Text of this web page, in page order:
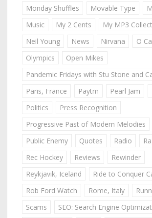
Monday Shuffles
Movable Type
Music
My 2 Cents
My MP3
Neil Young
News Nirvana
O
Olympics
Open Mikes
Pandemic Fridays with Stu Stone and
Paris, France
Paytm Pearl Jam
Politics
Press Recognition
Progressive Past of Modern Melodies
Public Enemy
Quotes Radio
Rec Hockey
Reviews
Rewinder
Reykjavik, Iceland
Ride to Conquer
Rob Ford Watch
Rome, Italy
Scams
SEO: Search Engine